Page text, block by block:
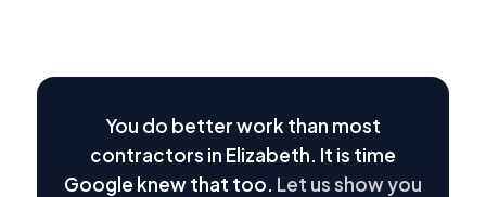
You do better work than most
contractors in Elizabeth. It is time
Google knew that too. Let us show you